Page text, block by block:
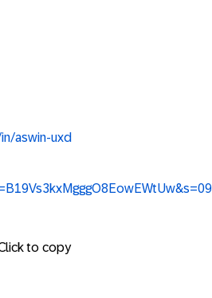
aswin-uxd
to copy